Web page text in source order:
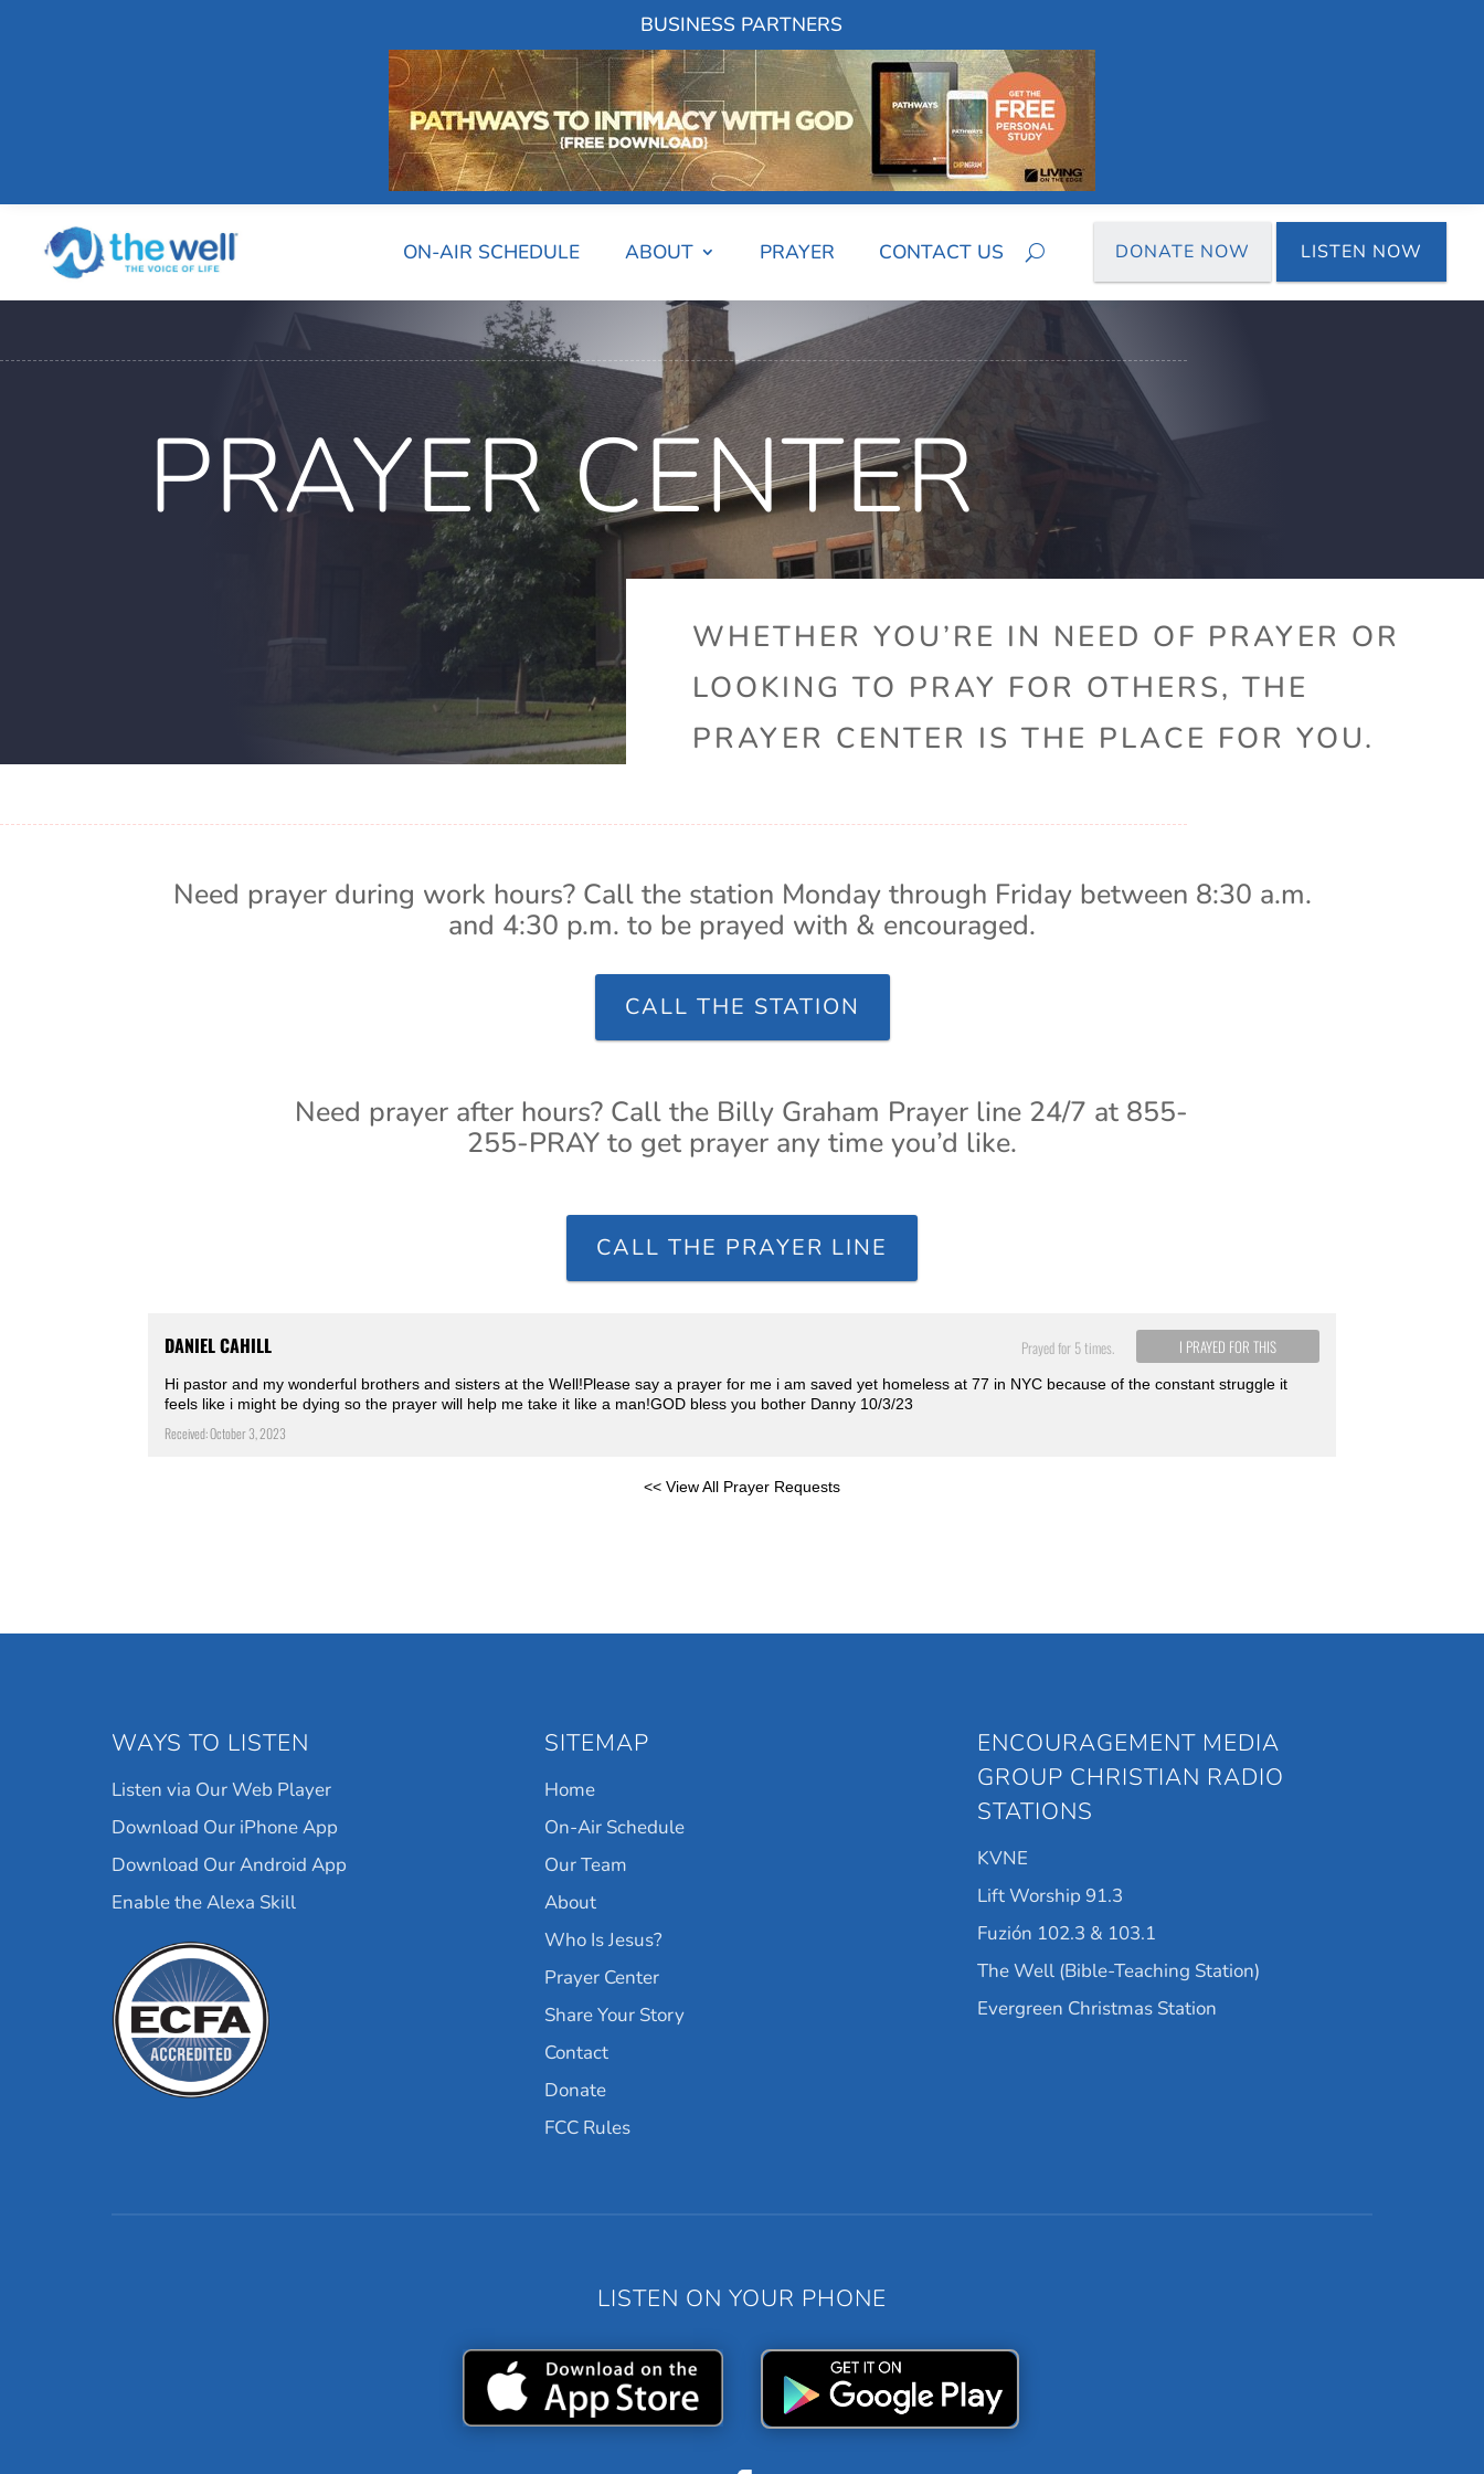
BUSINESS PARTNERS
ON-AIR SCHEDULE ABOUT PRAYER CONTACT US DONATE NOW LISTEN NOW
PRAYER CENTER
WHETHER YOU’RE IN NEED OF PRAYER OR
LOOKING TO PRAY FOR OTHERS, THE
PRAYER CENTER IS THE PLACE FOR YOU.
Need prayer during work hours? Call the station Monday through Friday between 8:30 a.m.
and 4:30 p.m. to be prayed with & encouraged.
CALL THE STATION
Need prayer after hours? Call the Billy Graham Prayer line 24/7 at 855-
255-PRAY to get prayer any time you’d like.
CALL THE PRAYER LINE
I PRAYED FOR THIS
Prayed for 5 times.
DANIEL CAHILL
Hi pastor and my wonderful brothers and sisters at the Well!Please say a prayer for me i am saved yet homeless at 77 in NYC because of the constant struggle it
feels like i might be dying so the prayer will help me take it like a man!GOD bless you bother Danny 10/3/23
Received: October 3, 2023
<< View All Prayer Requests
WAYS TO LISTEN
Listen via Our Web Player
Download Our iPhone App
Download Our Android App
Enable the Alexa Skill
SITEMAP
Home
On-Air Schedule
Our Team
About
Who Is Jesus?
Prayer Center
Share Your Story
Contact
Donate
FCC Rules
ENCOURAGEMENT MEDIA
GROUP CHRISTIAN RADIO
STATIONS
KVNE
Lift Worship 91.3
Fuzión 102.3 & 103.1
The Well (Bible-Teaching Station)
Evergreen Christmas Station
LISTEN ON YOUR PHONE